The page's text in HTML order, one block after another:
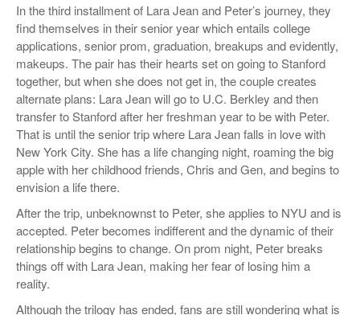
In the third installment of Lara Jean and Peter’s journey, they
find themselves in their senior year which entails college
applications, senior prom, graduation, breakups and evidently,
makeups. The pair has their hearts set on going to Stanford
together, but when she does not get in, the couple creates
alternate plans: Lara Jean will go to U.C. Berkley and then
transfer to Stanford after her freshman year to be with Peter.
That is until the senior trip where Lara Jean falls in love with
New York City. She has a life changing night, roaming the big
apple with her childhood friends, Chris and Gen, and begins to
envision a life there.
After the trip, unbeknownst to Peter, she applies to NYU and is
accepted. Peter becomes indifferent and the dynamic of their
relationship begins to change. On prom night, Peter breaks
things off with Lara Jean, making her fear of losing him a
reality.
Although the trilogy has ended, fans are still wondering what is